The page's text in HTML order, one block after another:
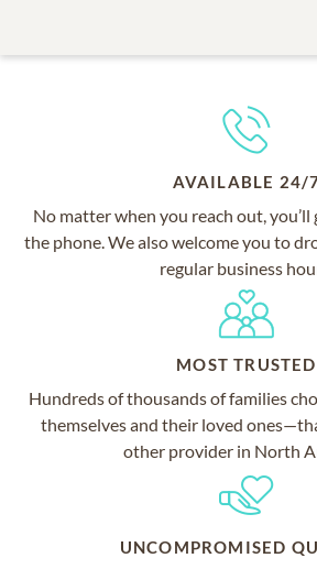
AVAILABLE 24/
No matter when you reach out, you’ll
the phone. We also welcome you to
regular business
MOST TRUSTED
Hundreds of thousands of families
themselves and their loved
other provider in North
UNCOMPROMISED